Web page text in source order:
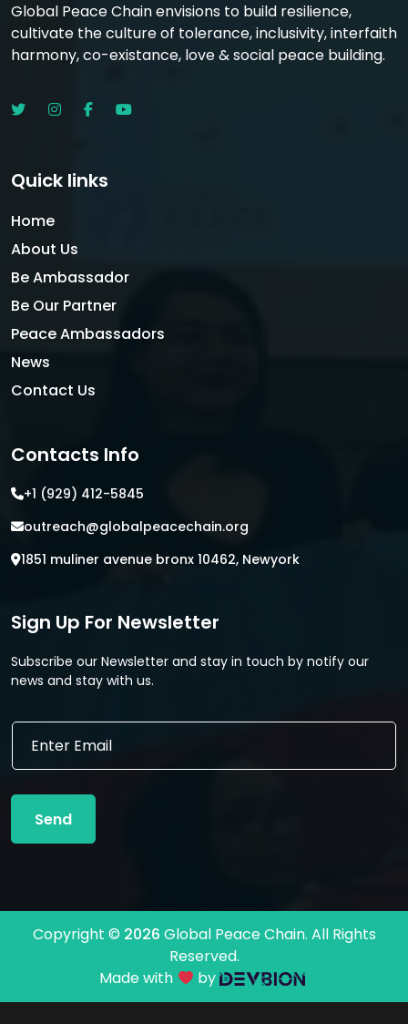
Global Peace Chain envisions to build resilience,
cultivate the culture of tolerance, inclusivity, interfaith
harmony, co-existance, love & social peace building.
Quick links
Home
About Us
Be Ambassador
Be Our Partner
Peace Ambassadors
News
Contact Us
Contacts Info
+1 (929) 412-5845
outreach@globalpeacechain.org
1851 muliner avenue bronx 10462, Newyork
Sign Up For Newsletter
Subscribe our Newsletter and stay in touch by notify our
news and stay with us.
E
i
l
m
E
a
l
Send
Copyright © 2026 Global Peace Chain. All Rights
Reserved.
Made with
by